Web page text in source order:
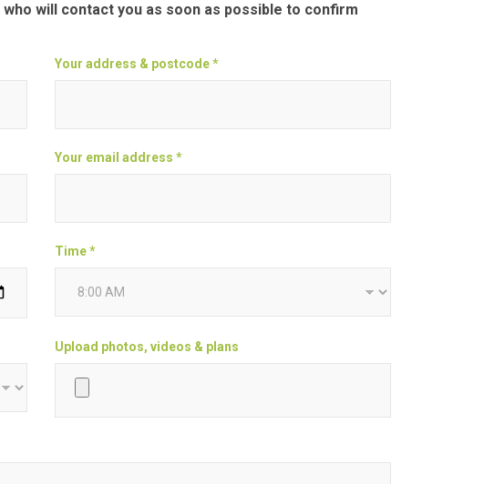
who will contact you as soon as possible to confirm
Your address & postcode *
Your email address *
Time *
Upload photos, videos & plans